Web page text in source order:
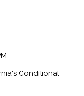
Conditional